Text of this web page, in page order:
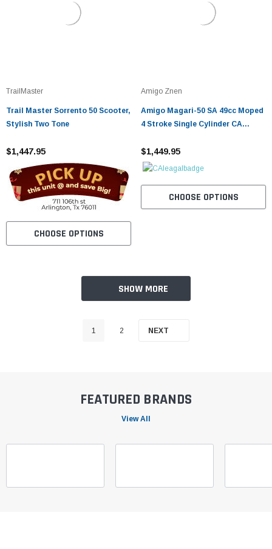
TrailMaster
Trail Master Sorrento 50 Scooter,
Stylish Two Tone
$1,447.95
CHOOSE OPTIONS
Amigo Znen
Amigo Magari-50 SA 49cc Moped
4 Stroke Single Cylinder CA
$1,449.95
CHOOSE OPTIONS
SHOW MORE
1 2 NEXT
FEATURED BRANDS
View All